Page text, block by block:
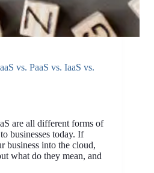
vs. PaaS vs. IaaS vs.
are all different forms of
businesses today. If
business into the cloud,
what do they mean, and